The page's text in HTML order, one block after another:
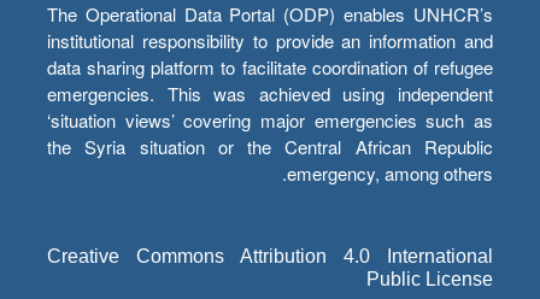
The Operational Data Portal (ODP) enables UNHCR’s
institutional responsibility to provide an information and
data sharing platform to facilitate coordination of refugee
emergencies. This was achieved using independent
‘situation views’ covering major emergencies such as
the Syria situation or the Central African Republic
emergency, among others.
Creative Commons Attribution 4.0 International
Public License